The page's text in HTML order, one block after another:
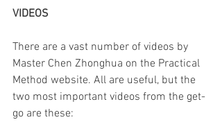
VIDEOS
There are a vast number of videos by
Master Chen Zhonghua on the Practical
Method website. All are useful, but the
two most important videos from the get-
go are these: